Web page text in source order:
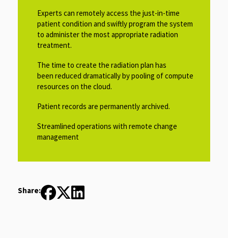
Experts can remotely access the just-in-time
patient condition and swiftly program the system
to administer the most appropriate radiation
treatment.
The time to create the radiation plan has
been reduced dramatically by pooling of compute
resources on the cloud.
Patient records are permanently archived.
Streamlined operations with remote change
management
Share: